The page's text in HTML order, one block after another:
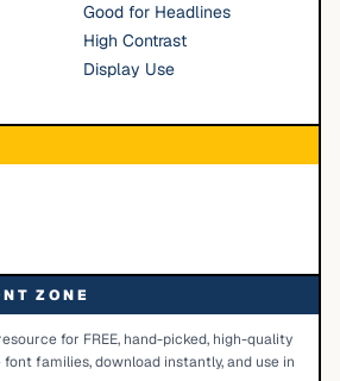
Good for Headlines
High Contrast
Display Use
ZONE
for FREE, hand-picked, high-quality
families, download instantly, and use in